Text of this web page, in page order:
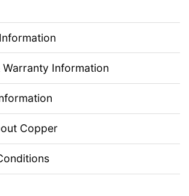
Warranty Information
Copper